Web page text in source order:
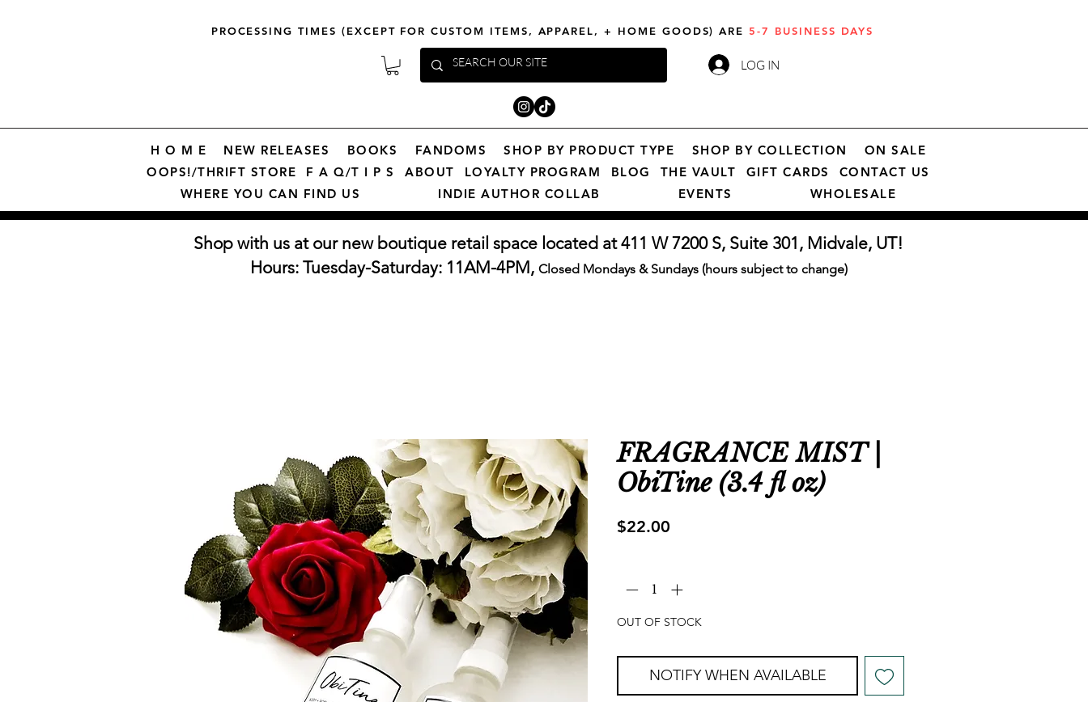
PROCESSING TIMES (EXCEPT FOR CUSTOM ITEMS, APPAREL, + HOME GOODS) ARE5-7 BUSINESS DAYS
LOG IN
H O M E NEW RELEASES BOOKS FANDOMS SHOP BY PRODUCT TYPE SHOP BY COLLECTION
ON SALE
OOPS!/THRIFT STORE
F A Q/T I P S ABOUT LOYALTY PROGRAM BLOG THE VAULT GIFT CARDS
CONTACT US
WHERE YOU CAN FIND US
INDIE AUTHOR COLLAB EVENTS WHOLESALE
Shop with us at our new boutique retail space located at 411 W 7200 S, Suite 301, Midvale, UT!
Hours: Tuesday-Saturday: 11AM-4PM, Closed Mondays & Sundays (hours subject to change)
FRAGRANCE MIST |
ObiTine (3.4 fl oz)
$22.00
OUT OF STOCK
NOTIFY WHEN AVAILABLE